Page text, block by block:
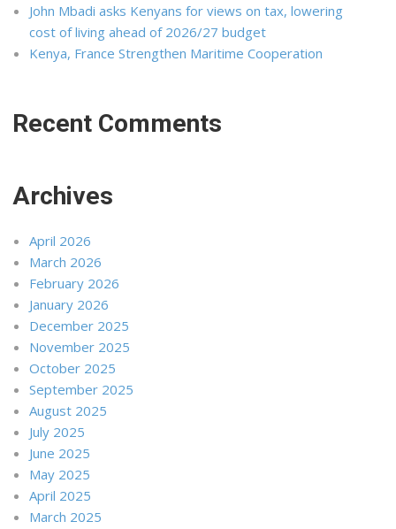
John Mbadi asks Kenyans for views on tax, lowering
cost of living ahead of 2026/27 budget
Kenya, France Strengthen Maritime Cooperation
Recent Comments
Archives
April 2026
March 2026
February 2026
January 2026
December 2025
November 2025
October 2025
September 2025
August 2025
July 2025
June 2025
May 2025
April 2025
March 2025